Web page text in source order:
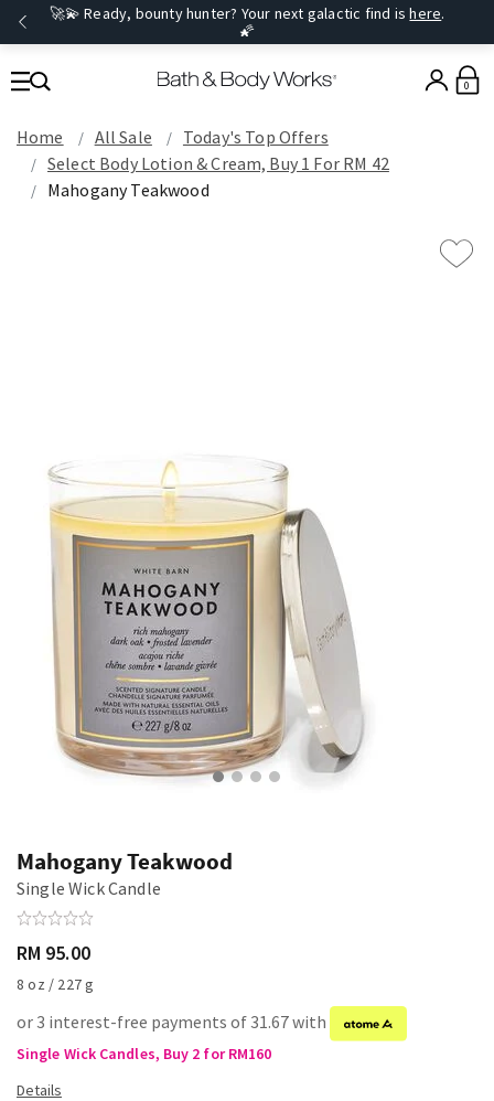
🚀💫 Ready, bounty hunter? Your next galactic find ishere.
🌠
0
Home All Sale
Today's Top Offers​
Select Body Lotion & Cream, Buy 1 For RM 42
Mahogany Teakwood
Mahogany Teakwood
Single Wick Candle
RM 95.00
8 oz / 227 g
or 3 interest-free payments of 31.67 with
Single Wick Candles, Buy 2 for RM160